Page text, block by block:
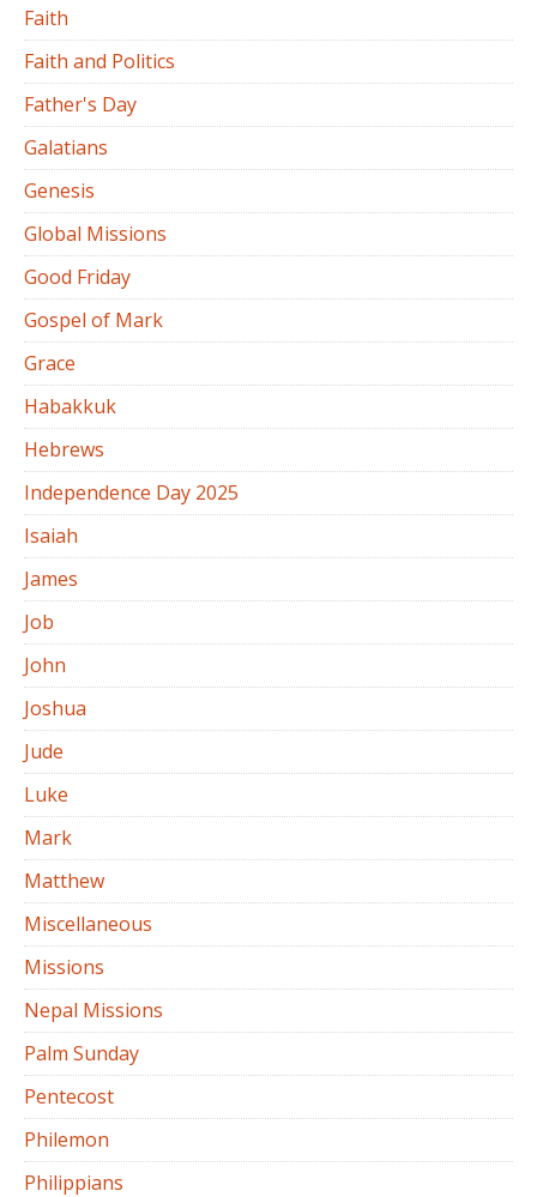
Faith
Faith and Politics
Father's Day
Galatians
Genesis
Global Missions
Good Friday
Gospel of Mark
Grace
Habakkuk
Hebrews
Independence Day 2025
Isaiah
James
Job
John
Joshua
Jude
Luke
Mark
Matthew
Miscellaneous
Missions
Nepal Missions
Palm Sunday
Pentecost
Philemon
Philippians